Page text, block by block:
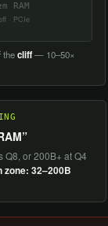
RAM
· PCIe
thecliff— 10–50×
Q8, or 200B+ at Q4
zone: 32–200B